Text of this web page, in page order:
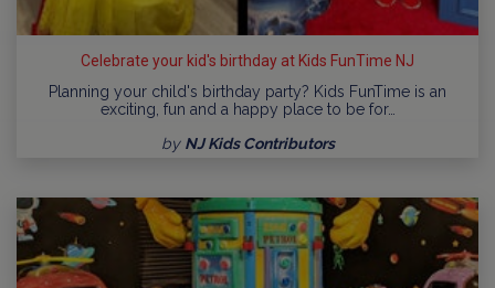
Celebrate your kid's birthday at Kids FunTime NJ
Planning your child's birthday party? Kids FunTime is an
exciting, fun and a happy place to be for…
by NJ Kids Contributors